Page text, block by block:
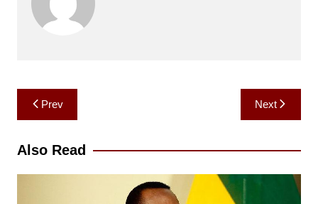
Post
navigation
Prev Next
Also Read